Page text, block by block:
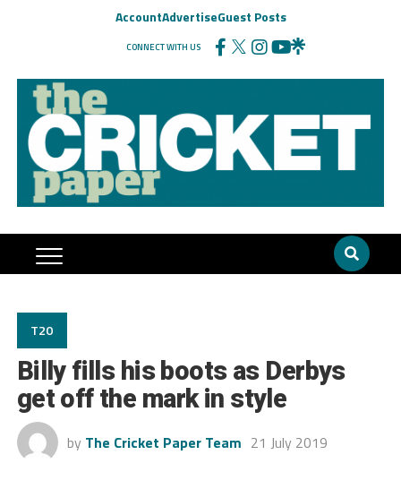
AccountAdvertiseGuest Posts
CONNECT WITH US
T20
Billy fills his boots as Derbys
get off the mark in style
by The Cricket Paper Team 21 July 2019